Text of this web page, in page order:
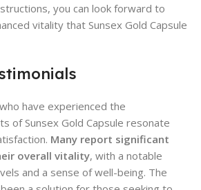
you can look forward to
vitality that Sunsex Gold Capsule
have experienced the
of Sunsex Gold Capsule resonate
Many report significant
overall vitality, with a notable
and a sense of well-being. The